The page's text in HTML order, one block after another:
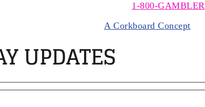
1-800-GAMBLER
All rights Reserved |A Corkboard Concept
UPDATES